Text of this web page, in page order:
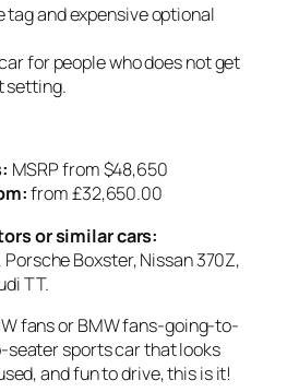
tag and expensive optional
for people who does not get
setting.
: MSRP from $48,650
:from £32,650.00
or similar cars:
Boxster, Nissan 370Z,
TT.
fans or BMW fans-going-to-
seater sports car that looks
and fun to drive, this is it!